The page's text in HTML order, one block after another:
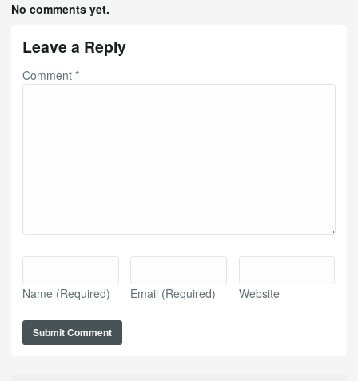
No comments yet.
Leave a Reply
Comment *
Name (Required) Email (Required) Website